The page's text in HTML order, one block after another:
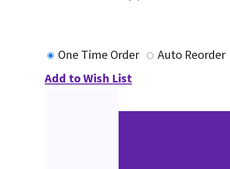
One Time Order
Auto Reorder
Add to Wish List